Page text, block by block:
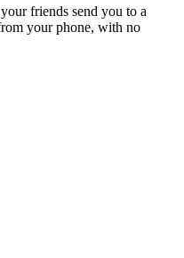
friends send you to a
your phone, with no